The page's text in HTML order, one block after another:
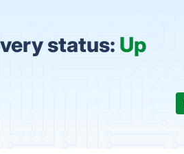
status: Up